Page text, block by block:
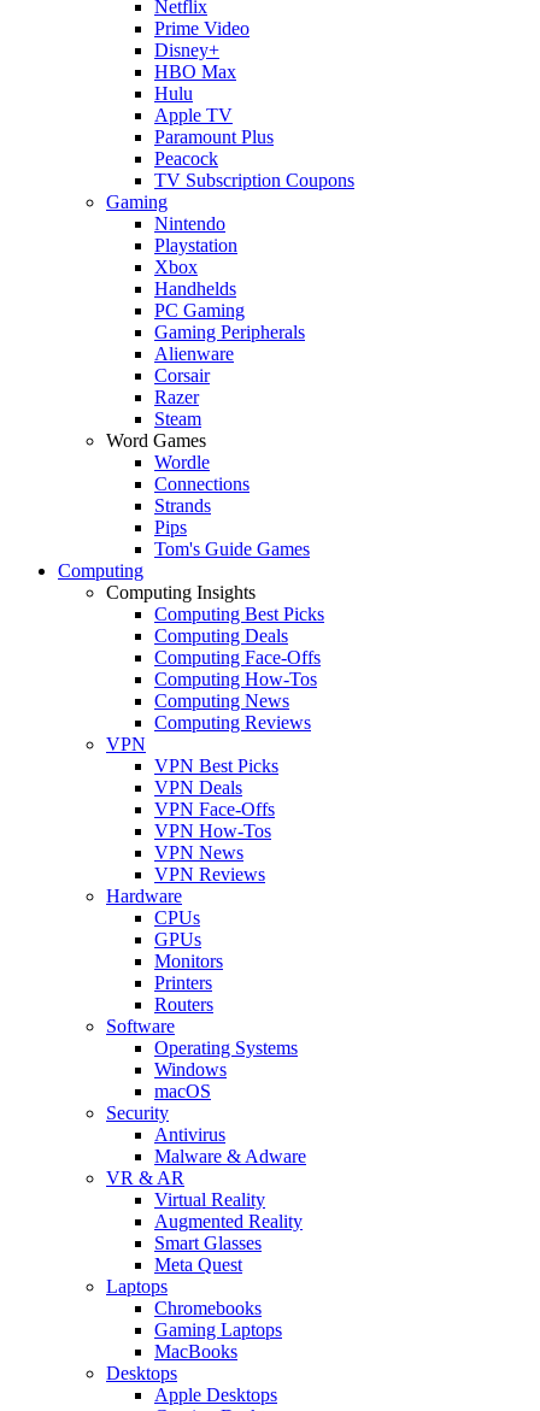
Netflix
Prime Video
Disney+
HBO Max
Hulu
Apple TV
Paramount Plus
Peacock
TV Subscription Coupons
Gaming
Nintendo
Playstation
Xbox
Handhelds
PC Gaming
Gaming Peripherals
Alienware
Corsair
Razer
Steam
Word Games
Wordle
Connections
Strands
Pips
Tom's Guide Games
Computing
Computing Insights
Computing Best Picks
Computing Deals
Computing Face-Offs
Computing How-Tos
Computing News
Computing Reviews
VPN
VPN Best Picks
VPN Deals
VPN Face-Offs
VPN How-Tos
VPN News
VPN Reviews
Hardware
CPUs
GPUs
Monitors
Printers
Routers
Software
Operating Systems
Windows
macOS
Security
Antivirus
Malware & Adware
VR & AR
Virtual Reality
Augmented Reality
Smart Glasses
Meta Quest
Laptops
Chromebooks
Gaming Laptops
MacBooks
Desktops
Apple Desktops